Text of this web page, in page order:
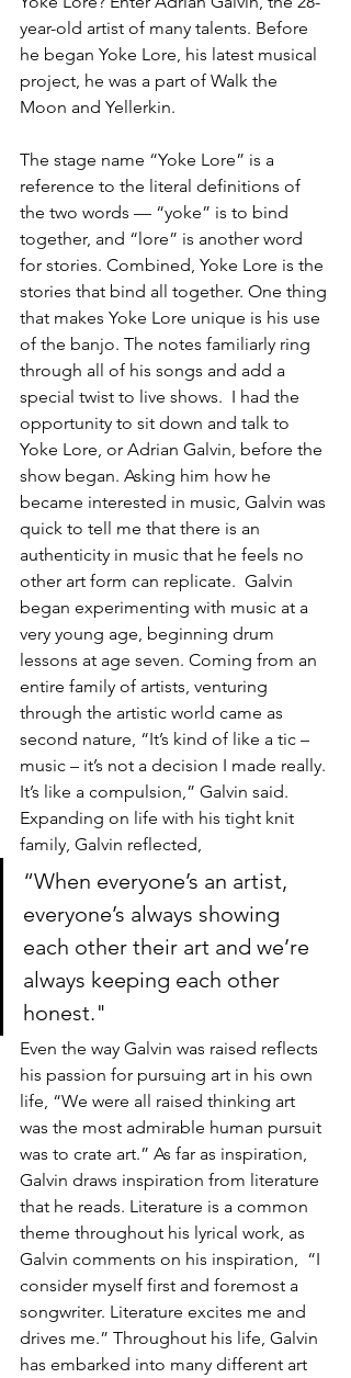
year-old artist of many talents. Before
he began Yoke Lore, his latest musical
project, he was a part of Walk the
Moon and Yellerkin.
The stage name “Yoke Lore” is a
reference to the literal definitions of
the two words — “yoke” is to bind
together, and “lore” is another word
for stories. Combined, Yoke Lore is the
stories that bind all together. One thing
that makes Yoke Lore unique is his use
of the banjo. The notes familiarly ring
through all of his songs and add a
special twist to live shows.  I had the
opportunity to sit down and talk to
Yoke Lore, or Adrian Galvin, before the
show began. Asking him how he
became interested in music, Galvin was
quick to tell me that there is an
authenticity in music that he feels no
other art form can replicate.  Galvin
began experimenting with music at a
very young age, beginning drum
lessons at age seven. Coming from an
entire family of artists, venturing
through the artistic world came as
second nature, “It’s kind of like a tic –
music – it’s not a decision I made really.
It’s like a compulsion,” Galvin said.
Expanding on life with his tight knit
family, Galvin reflected,
“When everyone’s an artist,
everyone’s always showing
each other their art and we’re
always keeping each other
honest."
Even the way Galvin was raised reflects
his passion for pursuing art in his own
life, “We were all raised thinking art
was the most admirable human pursuit
was to crate art.” As far as inspiration,
Galvin draws inspiration from literature
that he reads. Literature is a common
theme throughout his lyrical work, as
Galvin comments on his inspiration,  “I
consider myself first and foremost a
songwriter. Literature excites me and
drives me.” Throughout his life, Galvin
has embarked into many different art